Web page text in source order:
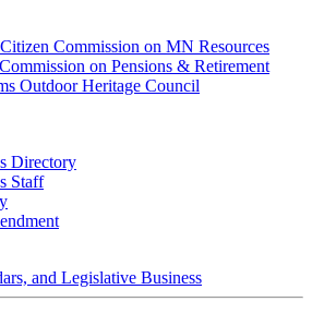
Commission on MN Resources
on Pensions & Retirement
Outdoor Heritage Council
Directory
Staff
and Legislative Business